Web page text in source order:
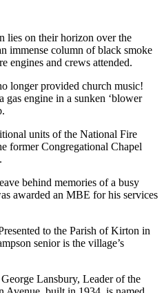
lies on their horizon over the
immense column of black smoke
engines and crews attended.
longer provided church music!
gas engine in a sunken ‘blower
units of the National Fire
former Congregational Chapel
behind memories of a busy
awarded an MBE for his services
to the Parish of Kirton in
senior is the village’s
George Lansbury, Leader of the